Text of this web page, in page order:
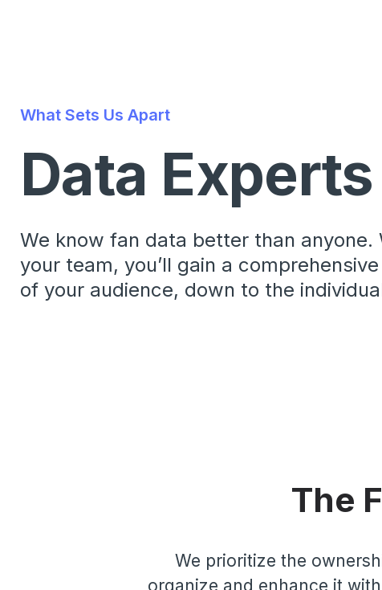
What Sets Us Apart
Data Experts
We know fan data better than anyone.
your team, you’ll gain a
of your audience, down to the
The
We prioritize the
organize and enhance it